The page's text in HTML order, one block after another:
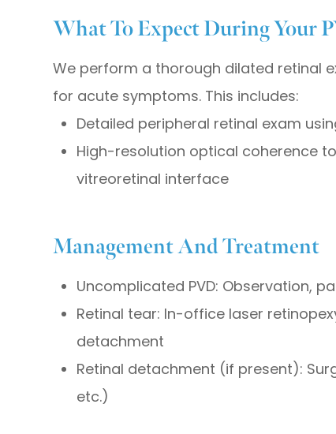
What To Expect During Your
We perform a thorough dilated retinal
for acute symptoms. This includes:
Detailed peripheral retinal exam
High-resolution optical coherence
vitreoretinal interface
Management And Treatment
Uncomplicated PVD: Observation,
Retinal tear: In-office laser
detachment
Retinal detachment (if present):
etc.)